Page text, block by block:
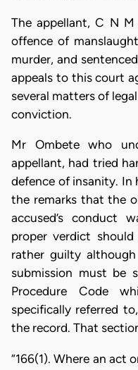
The appellant, C N
offence of
murder, and
appeals to this court
several matters of
conviction.
Mr Ombete who
appellant, had tried
defence of insanity. In
the remarks that the
accused’s conduct
proper verdict
rather guilty
submission must be
Procedure Code
specifically referred
the record. That
“166(1). Where an act